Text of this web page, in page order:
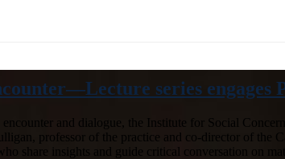
series engages
and dialogue, the Institute for Social
professor of the practice and co-director of the
share insights and guide critical conversation on